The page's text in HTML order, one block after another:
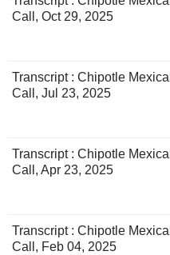
Call, Oct 29, 2025
Transcript : Chipotle
Call, Jul 23, 2025
Transcript : Chipotle
Call, Apr 23, 2025
Transcript : Chipotle
Call, Feb 04, 2025